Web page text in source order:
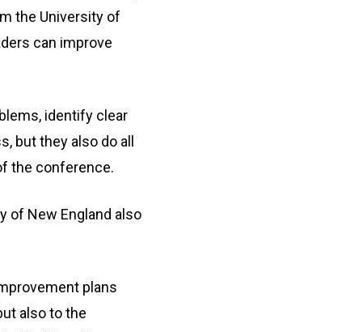
the University of
can improve
identify clear
but they also do all
the conference.
of New England also
plans
also to the